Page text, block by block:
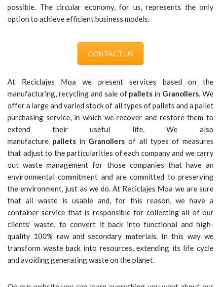
possible. The circular economy, for us, represents the only
option to achieve efficient business models.
CONTACT US
At Reciclajes Moa we present services based on the
manufacturing, recycling and sale of pallets in Granollers. We
offer a large and varied stock of all types of pallets and a pallet
purchasing service, in which we recover and restore them to
extend their useful life. We also
manufacture palletsin Granollers of all types of measures
that adjust to the particularities of each company and we carry
out waste management for those companies that have an
environmental commitment and are committed to preserving
the environment, just as we do. At Reciclajes Moa we are sure
that all waste is usable and, for this reason, we have a
container service that is responsible for collecting all of our
clients' waste, to convert it back into functional and high-
quality 100% raw and secondary materials. In this way we
transform waste back into resources, extending its life cycle
and avoiding generating waste on the planet.